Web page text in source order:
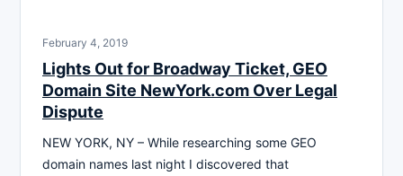
February 4, 2019
Lights Out for Broadway Ticket, GEO
Domain Site NewYork.com Over Legal
Dispute
NEW YORK, NY – While researching some GEO
domain names last night I discovered that